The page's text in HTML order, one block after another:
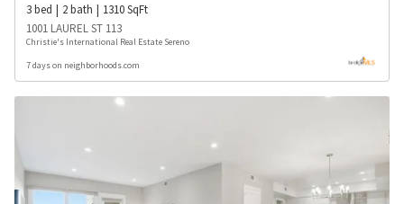
3bed 2bath 1310SqFt
1001 LAUREL ST 113
Christie's International Real Estate Sereno
7 days on neighborhoods.com